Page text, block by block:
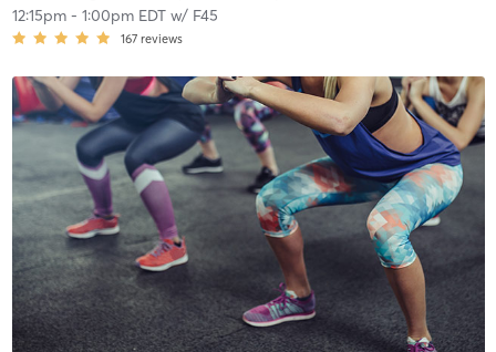
12:15pm- 1:00pm EDTw/ F45
167 reviews